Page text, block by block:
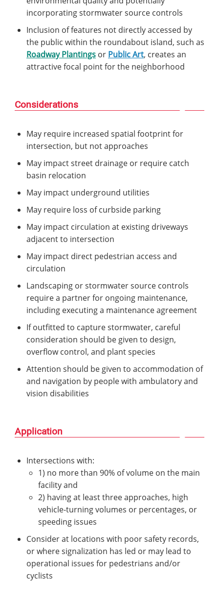
incorporating stormwater source controls
Inclusion of features not directly accessed by
the public within the roundabout island, such as
Roadway Plantings or Public Art, creates an
attractive focal point for the neighborhood
Considerations
May require increased spatial footprint for
intersection, but not approaches
May impact street drainage or require catch
basin relocation
May impact underground utilities
May require loss of curbside parking
May impact circulation at existing driveways
adjacent to intersection
May impact direct pedestrian access and
circulation
Landscaping or stormwater source controls
require a partner for ongoing maintenance,
including executing a maintenance agreement
If outfitted to capture stormwater, careful
consideration should be given to design,
overflow control, and plant species
Attention should be given to accommodation of
and navigation by people with ambulatory and
vision disabilities
Application
Intersections with:
1) no more than 90% of volume on the main
facility and
2) having at least three approaches, high
vehicle-turning volumes or percentages, or
speeding issues
Consider at locations with poor safety records,
or where signalization has led or may lead to
operational issues for pedestrians and/or
cyclists